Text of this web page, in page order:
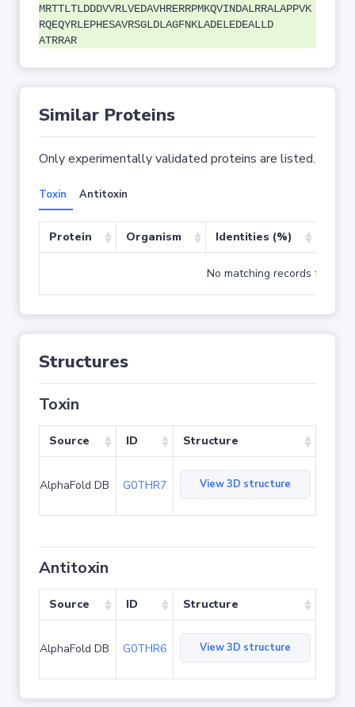
MRTTLTLDDDVVRLVEDAVHRERRPMKQVINDALRRALAPPVK
RQEQYRLEPHESAVRSGLDLAGFNKLADELEDEALLD
ATRRAR
Similar Proteins
Only experimentally validated proteins are listed.
Toxin Antitoxin
Protein Organism Identities (%)
No matching records found
Structures
Toxin
Source ID Structure
AlphaFold DB G0THR7 View 3D structure
Antitoxin
Source ID Structure
AlphaFold DB G0THR6 View 3D structure